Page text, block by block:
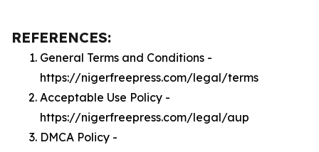
REFERENCES:
General Terms and Conditions -
https://nigerfreepress.com/legal/terms
Acceptable Use Policy -
https://nigerfreepress.com/legal/aup
DMCA Policy -